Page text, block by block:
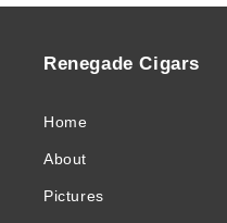
Renegade Cigars
Home
About
Pictures